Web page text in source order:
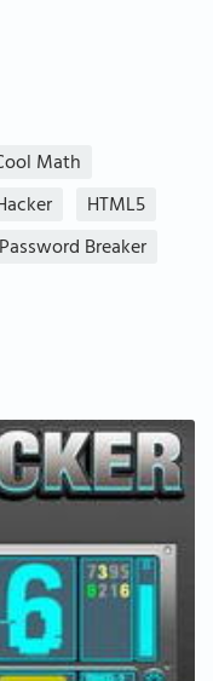
Math
HTML5
Password Breaker